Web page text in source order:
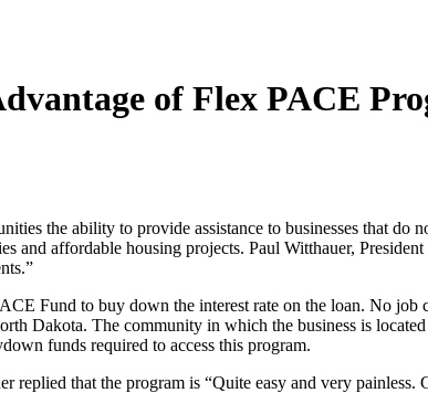
of Flex PACE
the ability to provide assistance to businesses that do
affordable housing projects. Paul Witthauer,
Fund to buy down the interest rate on the loan. No
Dakota. The community in which the business is
funds required to access this program.
that the program is “Quite easy and very painless.